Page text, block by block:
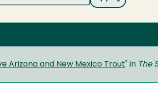
Arizona and New Mexico Trout" in The